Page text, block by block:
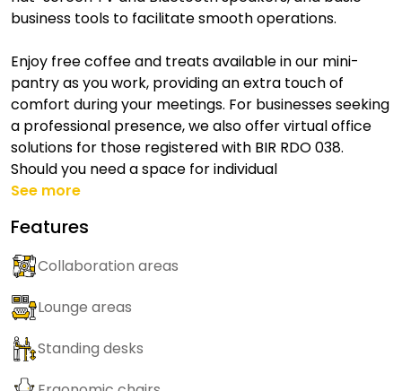
business tools to facilitate smooth operations.
Enjoy free coffee and treats available in our mini-
pantry as you work, providing an extra touch of
comfort during your meetings. For businesses seeking
a professional presence, we also offer virtual office
solutions for those registered with BIR RDO 038.
Should you need a space for individual
See more
Features
Collaboration areas
Lounge areas
Standing desks